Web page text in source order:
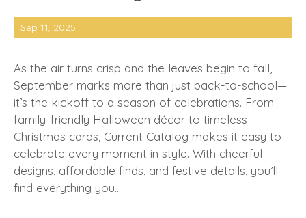
Sep 11, 2025
As the air turns crisp and the leaves begin to fall,
September marks more than just back-to-school—
it’s the kickoff to a season of celebrations. From
family-friendly Halloween décor to timeless
Christmas cards, Current Catalog makes it easy to
celebrate every moment in style. With cheerful
designs, affordable finds, and festive details, you’ll
find everything you…